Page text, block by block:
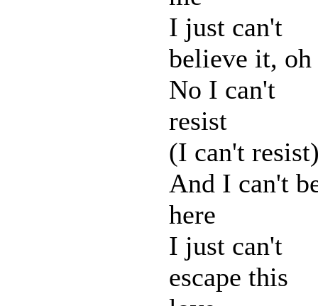
I just can't
believe it, oh
No I can't
resist
(I can't
And I can't
here
I just can't
escape this